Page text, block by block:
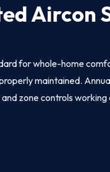
Aircon
for whole-home
maintained.
zone controls working